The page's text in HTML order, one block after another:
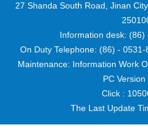
27 Shanda South Road, Jinan
Information desk: (86)
On Duty Telephone: (86) -
Maintenance: Information Work
PC Version
Click :
The Last Update